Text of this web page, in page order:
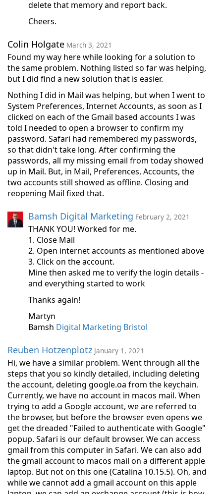
delete that memory and report back.
Cheers.
Colin Holgate March 3, 2021
Found my way here while looking for a solution to
the same problem. Nothing listed so far was helping,
but I did find a new solution that is easier.
Nothing I did in Mail was helping, but when I went to
System Preferences, Internet Accounts, as soon as I
clicked on each of the Gmail based accounts I was
told I needed to open a browser to confirm my
password. Safari had remembered my passwords,
so that didn't take long. After confirming the
passwords, all my missing email from today showed
up in Mail. But, in Mail, Preferences, Accounts, the
two accounts still showed as offline. Closing and
reopening Mail fixed that.
Bamsh Digital Marketing February 2, 2021
THANK YOU! Worked for me.
1. Close Mail
2. Open internet accounts as mentioned above
3. Click on the account.
Mine then asked me to verify the login details -
and everything started to work
Thanks again!
Martyn
Bamsh Digital Marketing Bristol
Reuben Hotzenplotz January 1, 2021
Hi, we have a similar problem. Went through all the
steps that you so kindly detailed, including deleting
the account, deleting google.oa from the keychain.
Currently, we have no account in macos mail. When
trying to add a Google account, we are referred to
the browser, but before the browser even opens we
get the dreaded "Failed to authenticate with Google"
popup. Safari is our default browser. We can access
gmail from this computer in Safari. We can also add
the gmail account to macos mail on a different apple
laptop. But not on this one (Catalina 10.15.5). Oh, and
while we cannot add a gmail account on this apple